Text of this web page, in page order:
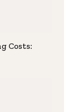
Costs: